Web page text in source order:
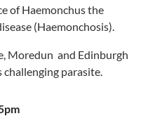
of Haemonchus the
(Haemonchosis).
Moredun and Edinburgh
parasite.